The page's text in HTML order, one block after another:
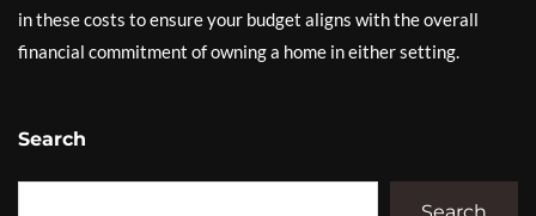
in these costs to ensure your budget aligns with the overall
financial commitment of owning a home in either setting.
Search